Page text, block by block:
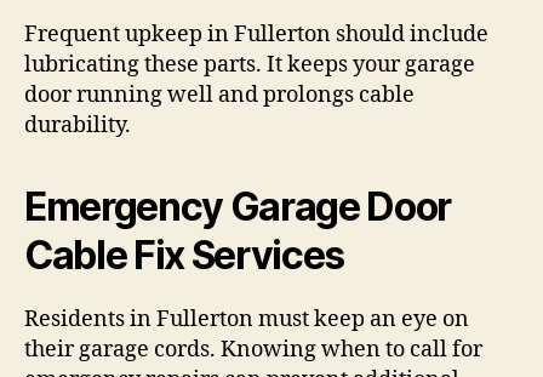
Frequent upkeep in Fullerton should include
lubricating these parts. It keeps your garage
door running well and prolongs cable
durability.
Emergency Garage Door
Cable Fix Services
Residents in Fullerton must keep an eye on
their garage cords. Knowing when to call for